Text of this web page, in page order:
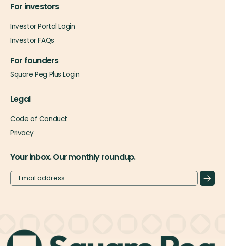
For investors
Investor Portal Login
Investor FAQs
For founders
Square Peg Plus Login
Legal
Code of Conduct
Privacy
Your inbox. Our monthly roundup.